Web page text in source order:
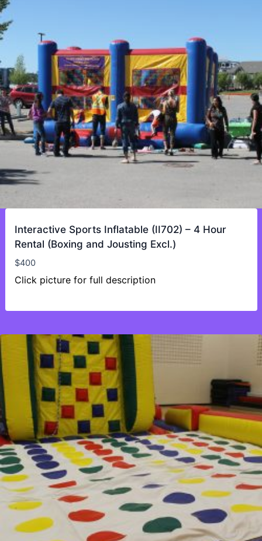
Interactive Sports Inflatable (II702) – 4 Hour
Rental (Boxing and Jousting Excl.)
$400
Click picture for full description